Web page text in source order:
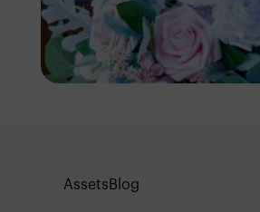
Antony Trivet
Assets Blog